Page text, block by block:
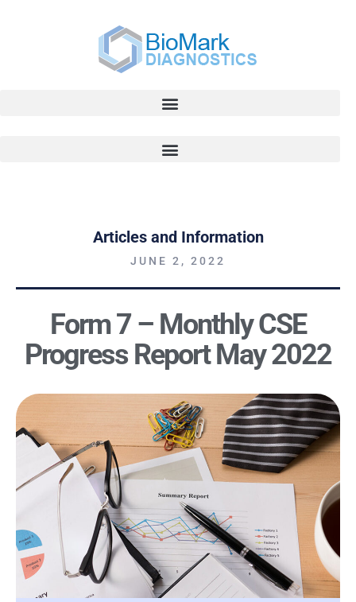
Articles and Information
JUNE 2, 2022
Form 7 – Monthly CSE
Progress Report May 2022